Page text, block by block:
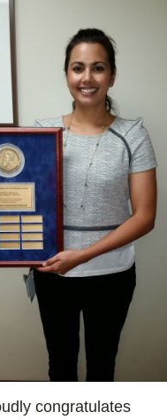
congratulates